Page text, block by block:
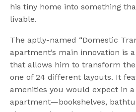
his tiny home into something
livable.
The aptly-named “Domestic
apartment’s main innovation is
that allows him to transform
one of 24 different layouts. It
amenities you would expect in
apartment—bookshelves,